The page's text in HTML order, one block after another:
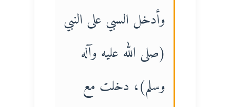
وأدخل السبي على النبي
(صلى الله عليه وآله
وسلم)، دخلت مع